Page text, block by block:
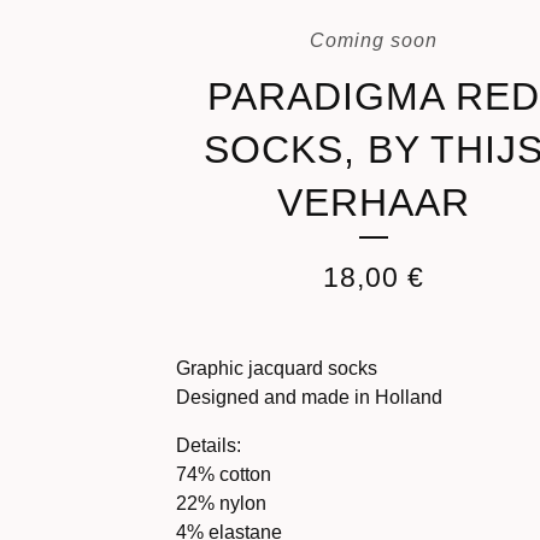
Coming soon
PARADIGMA RED
SOCKS, BY
VERHAAR
18,00€
Graphic jacquard socks
Designed and made in Holland
Details:
74% cotton
22% nylon
4% elastane